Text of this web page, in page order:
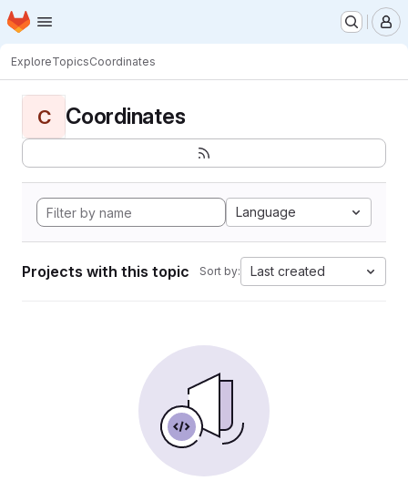
Skip to main content
Homepage
ExploreTopicsCoordinates
C Coordinates
Language
Projects with this topic Sort by: Last created